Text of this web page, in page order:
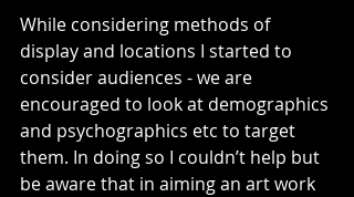
While considering methods of
display and locations I started to
consider audiences - we are
encouraged to look at demographics
and psychographics etc to target
them. In doing so I couldn’t help but
be aware that in aiming an art work